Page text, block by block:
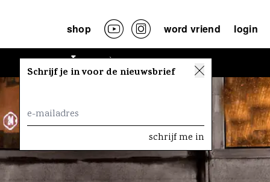
shop word vriend login
Lees
Schrijf je in voor de nieuwsbrief